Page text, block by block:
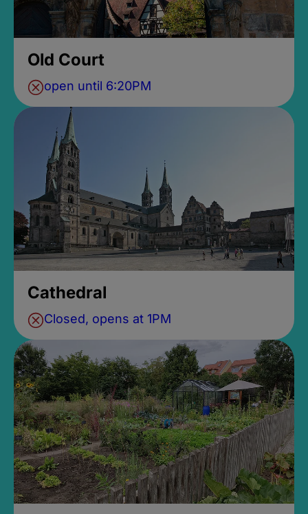
Old Court
open until 6:20PM
Cathedral
Closed, opens at 1PM